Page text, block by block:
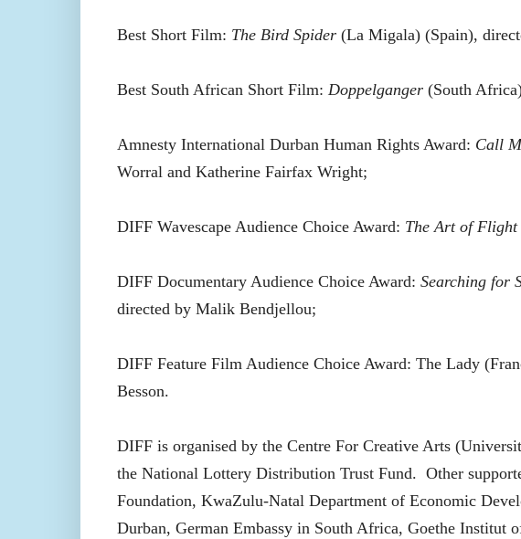
Best Short Film: The Bird Spider (La Migala) (Spain),
Best South African Short Film: Doppelganger(South
Amnesty International Durban Human Rights Award: Call
Worral and Katherine Fairfax Wright;
DIFF Wavescape Audience Choice Award: The Art of Flight
DIFF Documentary Audience Choice Award: Searching for
directed by Malik Bendjellou;
DIFF Feature Film Audience Choice Award: The Lady
Besson.
DIFF is organised by the Centre For Creative Arts
the National Lottery Distribution Trust Fund. Other
Foundation, KwaZulu-Natal Department of Economic
Durban, German Embassy in South Africa, Goethe Institut